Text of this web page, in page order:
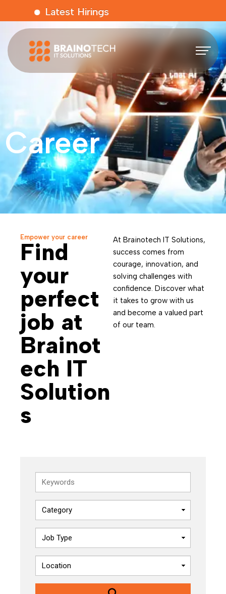
Latest Hirings
Career
Empower your career
Find
your
perfect
job at
Brainot
ech IT
Solution
s
At Brainotech IT Solutions,
success comes from
courage, innovation, and
solving challenges with
confidence. Discover what
it takes to grow with us
and become a valued part
of our team.
Keywords